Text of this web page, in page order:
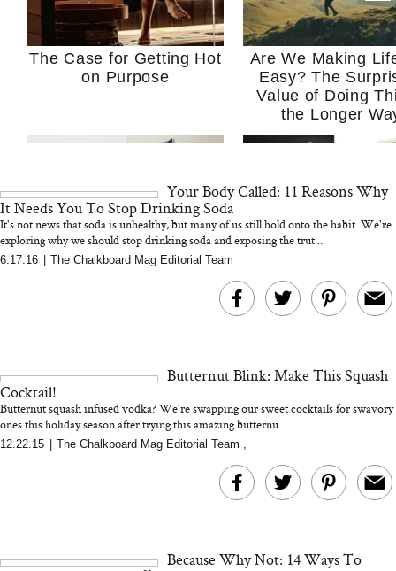
The Case for Getting Hot
on Purpose
Are We Making
Easy? The
Value of Doing
the Longer
MERIT Just Checked Into
I’m Trying to
Home More.
Kitchen Essentials
We’d Skip)
Your Body Called: 11 Reasons Why
It Needs You To Stop Drinking Soda
It's not news that soda is unhealthy, but many of us still hold onto the habit. We're
exploring why we should stop drinking soda and exposing the trut...
6.17.16 The Chalkboard Mag Editorial Team
Butternut Blink: Make This Squash
Cocktail!
Butternut squash infused vodka? We're swapping our sweet cocktails for swavory
ones this holiday season after trying this amazing butternu...
12.22.15 The Chalkboard Mag Editorial Team ,
Because Why Not: 14 Ways To